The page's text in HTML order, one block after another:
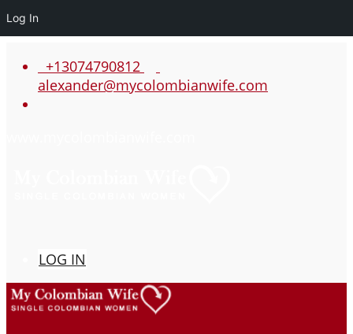
Log In
+13074790812
alexander@mycolombianwife.com
LOG IN